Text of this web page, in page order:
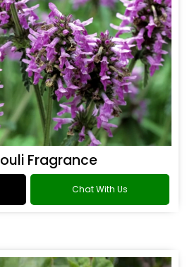
Fragrance
Chat With Us